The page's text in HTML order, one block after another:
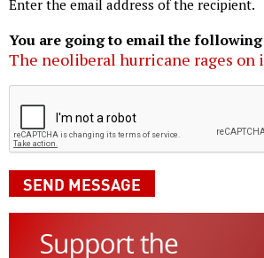
Enter the email address of the recipient.
You are going to email the
The neoliberal hurricane rages on